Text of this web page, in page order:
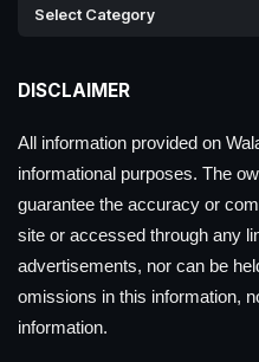
DISCLAIMER
All information provided on
informational purposes. The
guarantee the accuracy or
site or accessed through any
advertisements, nor can be
omissions in this information,
information.